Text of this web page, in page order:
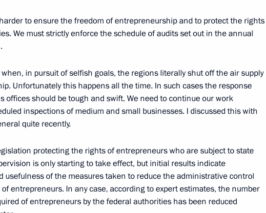
with Leaders of United Russia Political Party
Gorki, Moscow Region
Saturday
at Meeting on Social and Economic Development
Circassian Republic
Cherkessk
of Meeting on the North Caucasus Federal
Nalchik
to ensure the freedom of entrepreneurship and to protect the rights
We must strictly enforce the schedule of audits set out in the annual
in pursuit of selfish goals, the regions literally shut off the air supply
Unfortunately this happens all the time. In such cases the response
offices should be tough and swift. We need to continue our work
inspections of medium and small businesses. I discussed this with
quite recently.
protecting the rights of entrepreneurs who are subject to state
is only starting to take effect, but initial results indicate
usefulness of the measures taken to reduce the administrative control
entrepreneurs. In any case, according to expert estimates, the number
of entrepreneurs by the federal authorities has been reduced